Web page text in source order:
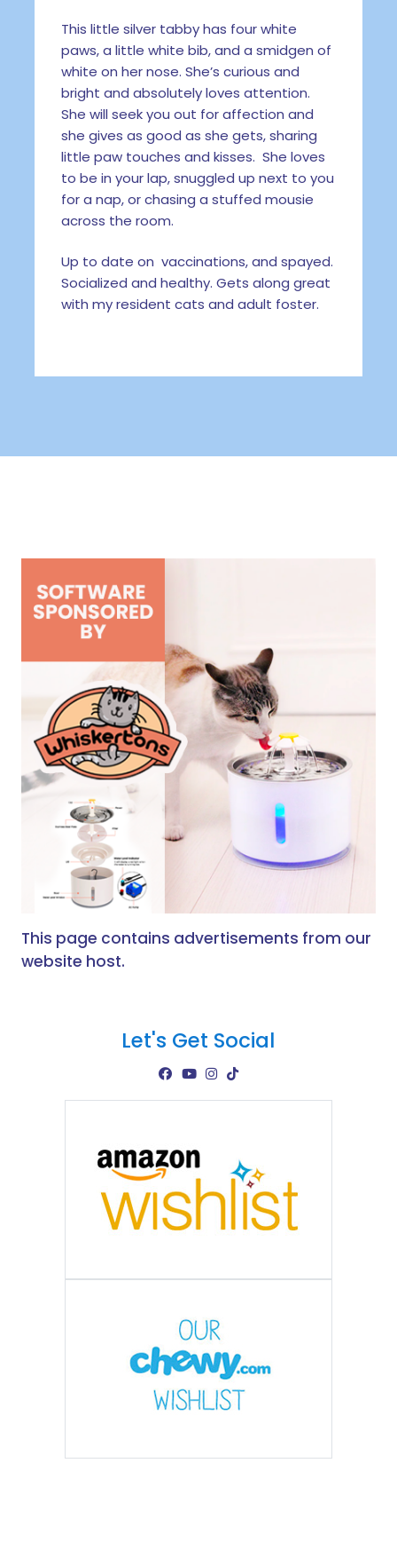
This little silver tabby has four white
paws, a little white bib, and a smidgen of
white on her nose. She’s curious and
bright and absolutely loves attention.
She will seek you out for affection and
she gives as good as she gets, sharing
little paw touches and kisses. She loves
to be in your lap, snuggled up next to you
for a nap, or chasing a stuffed mousie
across the room.
Up to date on vaccinations, and spayed.
Socialized and healthy. Gets along great
with my resident cats and adult foster.
This page contains advertisements from our
website host.
Let's Get Social